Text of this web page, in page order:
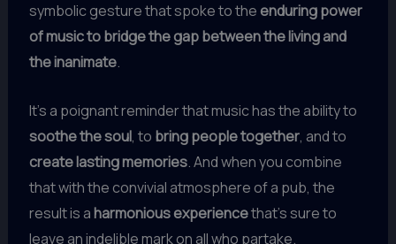
symbolic gesture that spoke to the enduring power
of music to bridge the gap between the living and
the inanimate.
It’s a poignant reminder that music has the ability to
soothe the soul, to bring people together, and to
create lasting memories. And when you combine
that with the convivial atmosphere of a pub, the
result is aharmonious experiencethat’s sure to
leave an indelible mark on all who partake.